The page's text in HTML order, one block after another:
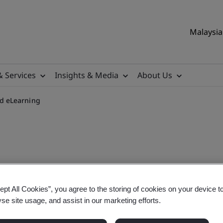
Services Insights & Media About Us
eLearning
On-demand
All Cookies”, you agree to the storing of cookies on your device
site usage, and assist in our marketing efforts.